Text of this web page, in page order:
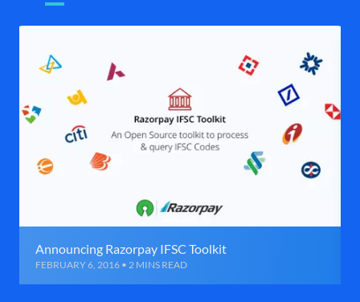
Announcing Razorpay IFSC Toolkit
FEBRUARY 6, 2016 • 2 MINS READ